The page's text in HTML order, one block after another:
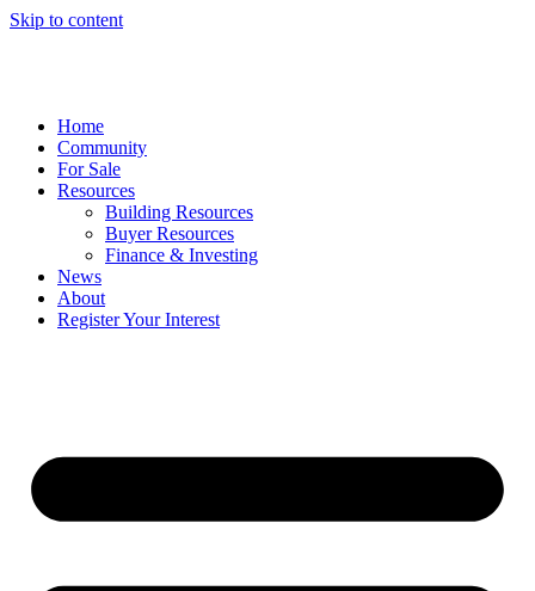
Skip to content
Home
Community
For Sale
Resources
Building Resources
Buyer Resources
Finance & Investing
News
About
Register Your Interest